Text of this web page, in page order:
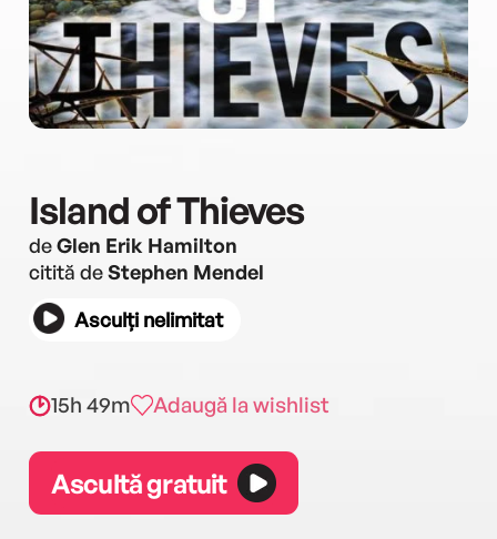
Island of Thieves
deGlen Erik Hamilton
citită deStephen Mendel
Asculți nelimitat
15h 49m Adaugă la wishlist
Ascultă gratuit